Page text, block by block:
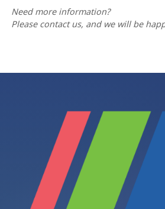
Need more information?
Please contact us, and we will be